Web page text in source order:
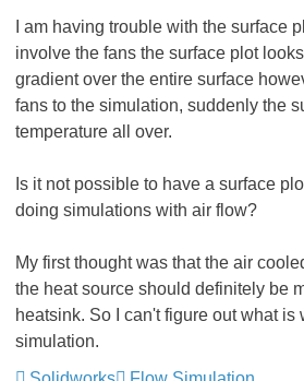
I am having trouble with the surface
involve the fans the surface plot
gradient over the entire surface
fans to the simulation, suddenly the
temperature all over.
Is it not possible to have a surface
doing simulations with air flow?
My first thought was that the air
the heat source should definitely be
heatsink. So I can't figure out what is
simulation.